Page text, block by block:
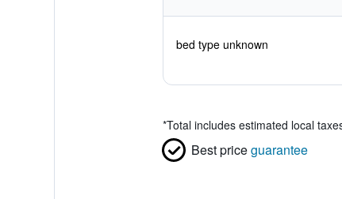
bed type unknown
*Total includes estimated local
Best priceguarantee